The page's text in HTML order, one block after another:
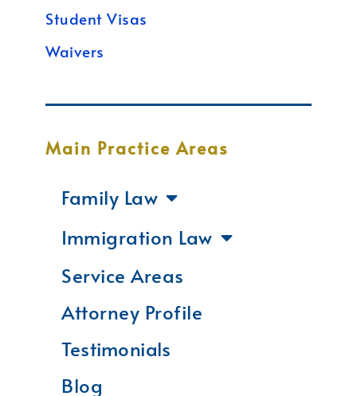
Student Visas
Waivers
Main Practice Areas
Family Law
Immigration Law
Service Areas
Attorney Profile
Testimonials
Blog